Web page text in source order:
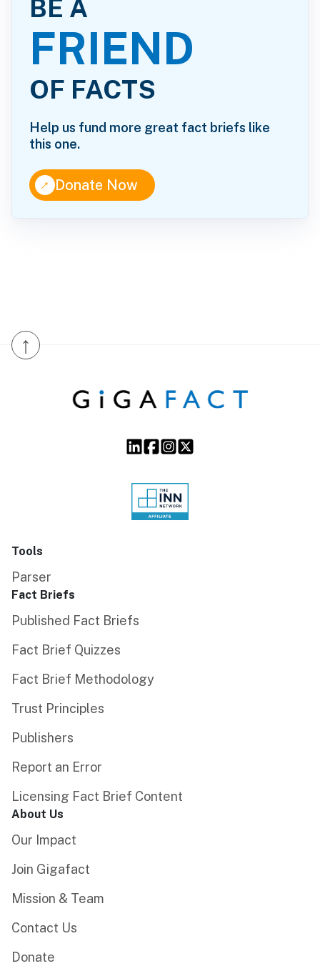
BE A
FRIEND
OF FACTS
Help us fund more great fact briefs like
this one.
↑Donate Now
↑
Tools
Parser
Fact Briefs
Published Fact Briefs
Fact Brief Quizzes
Fact Brief Methodology
Trust Principles
Publishers
Report an Error
Licensing Fact Brief Content
About Us
Our Impact
Join Gigafact
Mission & Team
Contact Us
Donate